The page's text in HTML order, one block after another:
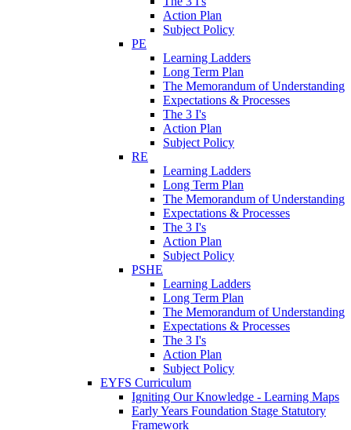
Action Plan
Subject Policy
PE
Learning Ladders
Long Term Plan
The Memorandum of Understanding
Expectations & Processes
The 3 I's
Action Plan
Subject Policy
RE
Learning Ladders
Long Term Plan
The Memorandum of Understanding
Expectations & Processes
The 3 I's
Action Plan
Subject Policy
PSHE
Learning Ladders
Long Term Plan
The Memorandum of Understanding
Expectations & Processes
The 3 I's
Action Plan
Subject Policy
EYFS Curriculum
Igniting Our Knowledge - Learning Maps
Early Years Foundation Stage Statutory
Framework